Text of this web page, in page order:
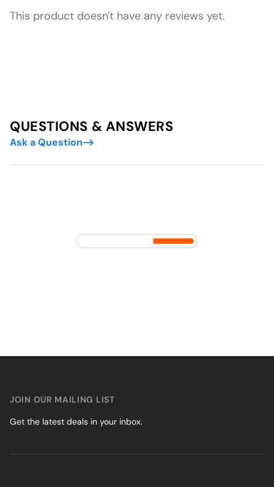
This product doesn't have any reviews yet.
QUESTIONS & ANSWERS
Ask a Question
JOIN OUR MAILING LIST
Get the latest deals in your inbox.